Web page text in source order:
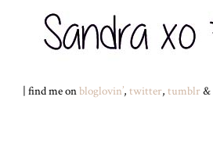
| find me onbloglovin’, twitter, tumblr&